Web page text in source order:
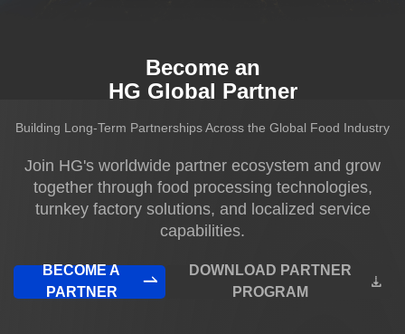
About us
Become an
HG Global Partner
Building Long-Term Partnerships Across the Global Food Industry
Join HG's worldwide partner ecosystem and grow
together through food processing technologies,
turnkey factory solutions, and localized service
capabilities.
BECOME A
PARTNER
DOWNLOAD PARTNER
PROGRAM